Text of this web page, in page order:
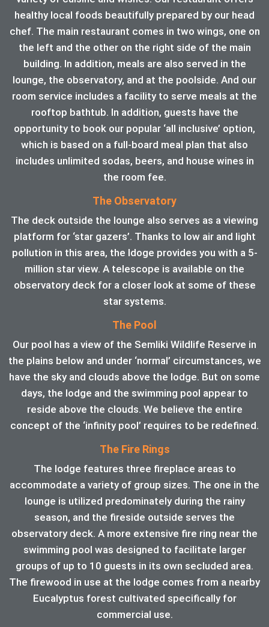
healthy local foods beautifully prepared by our head
chef. The main restaurant comes in two wings, one on
the left and the other on the right side of the main
building. In addition, meals are also served in the
lounge, the observatory, and at the poolside. And our
room service includes a facility to serve meals at the
rooftop bathtub. In addition, guests have the
opportunity to book our popular ‘all inclusive’ option,
which is based on a full-board meal plan that also
includes unlimited sodas, beers, and house wines in
the room fee.
The Observatory
The deck outside the lounge also serves as a viewing
platform for ‘star gazers’. Thanks to low air and light
pollution in this area, the ldoge provides you with a 5-
million star view. A telescope is available on the
observatory deck for a closer look at some of these
star systems.
The Pool
Our pool has a view of the Semliki Wildlife Reserve in
the plains below and under ‘normal’ circumstances, we
have the sky and clouds above the lodge. But on some
days, the lodge and the swimming pool appear to
reside above the clouds. We believe the entire
concept of the ‘infinity pool’ requires to be redefined.
The Fire Rings
The lodge features three fireplace areas to
accommodate a variety of group sizes. The one in the
lounge is utilized predominately during the rainy
season, and the fireside outside serves the
observatory deck. A more extensive fire ring near the
swimming pool was designed to facilitate larger
groups of up to 10 guests in its own secluded area.
The firewood in use at the lodge comes from a nearby
Eucalyptus forest cultivated specifically for
commercial use.